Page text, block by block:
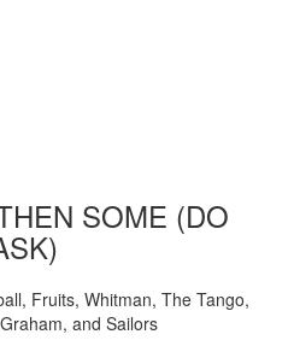
SOME (DO
Fruits, Whitman, The Tango,
and Sailors